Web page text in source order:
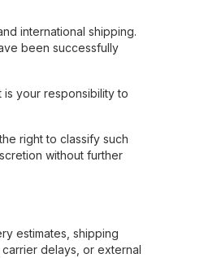
international shipping.
been successfully
your responsibility to
right to classify such
without further
estimates, shipping
delays, or external